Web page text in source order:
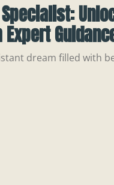
dream filled with